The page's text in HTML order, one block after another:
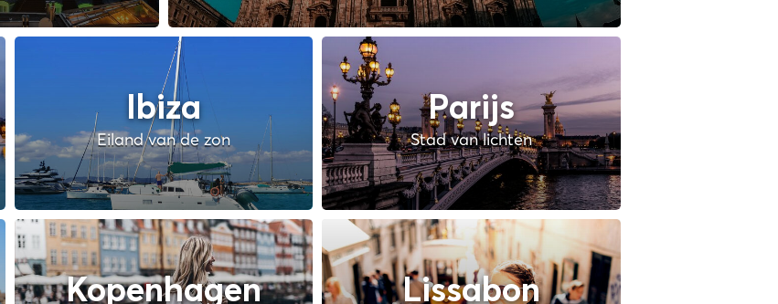
Ibiza
Eiland van de zon
Parijs
Stad van lichten
Kopenhagen Lissabon